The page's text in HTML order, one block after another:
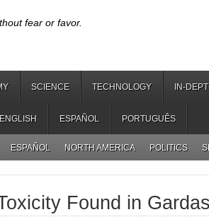
fear or favor.
SCIENCE TECHNOLOGY IN-
ESPAÑOL PORTUGUÊS
ESPAÑOL NORTH AMERICA POLITICS
Found in